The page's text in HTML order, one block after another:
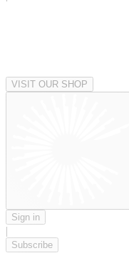
VISIT OUR SHOP
Sign in
|
Subscribe